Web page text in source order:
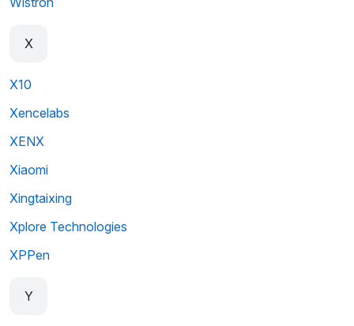
X
X10
Xencelabs
XENX
Xiaomi
Xingtaixing
Xplore Technologies
XPPen
Y